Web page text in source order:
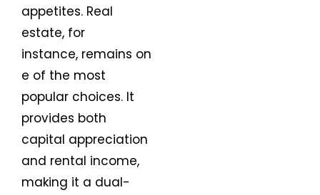
appetites. Real
estate, for
instance, remains on
e of the most
popular choices. It
provides both
capital appreciation
and rental income,
making it a dual-